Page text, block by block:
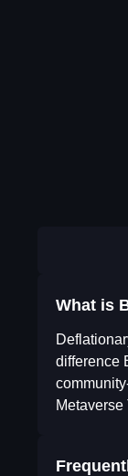
What is
difference
Metaverse